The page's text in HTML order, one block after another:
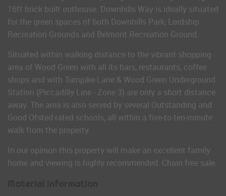
16ft brick built outhouse. Downhills Way is ideally situated
for the green spaces of both Downhills Park, Lordship
Recreation Grounds and Belmont Recreation Ground.
Situated within walking distance to the vibrant shopping
area of Wood Green with all its bars, restaurants, coffee
shops and with Turnpike Lane & Wood Green Underground
Station (Piccadilly Line - Zone 3) are only a short distance
away. The area is also served by several Outstanding and
Good Ofsted-rated schools, all within a five-to-ten-minute
walk from the property.
In our opinion this property will make an excellent family
home and viewing is highly recommended. Chain free sale.